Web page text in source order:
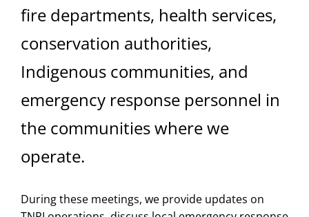
fire departments, health services,
conservation authorities,
Indigenous communities, and
emergency response personnel in
the communities where we
operate.
During these meetings, we provide updates on